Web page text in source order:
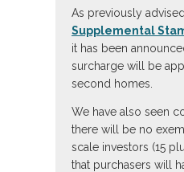
As previously
Supplemental
it has been
surcharge will be
second homes.
We have also seen
there will be no
scale investors (15
that purchasers will